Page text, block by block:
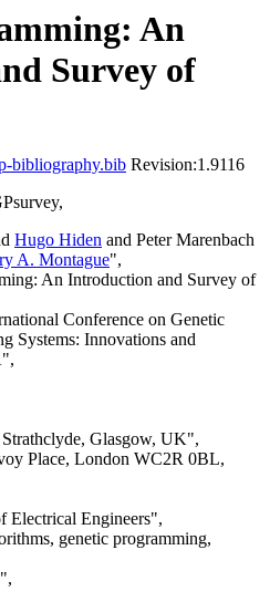
An
Survey of
bibliography.bib Revision:1.9116
Hugo Hiden and Peter Marenbach
A. Montague",
An Introduction and Survey of
Conference on Genetic
Systems: Innovations and
Glasgow, UK",
Place, London WC2R 0BL,
Electrical Engineers",
genetic programming,